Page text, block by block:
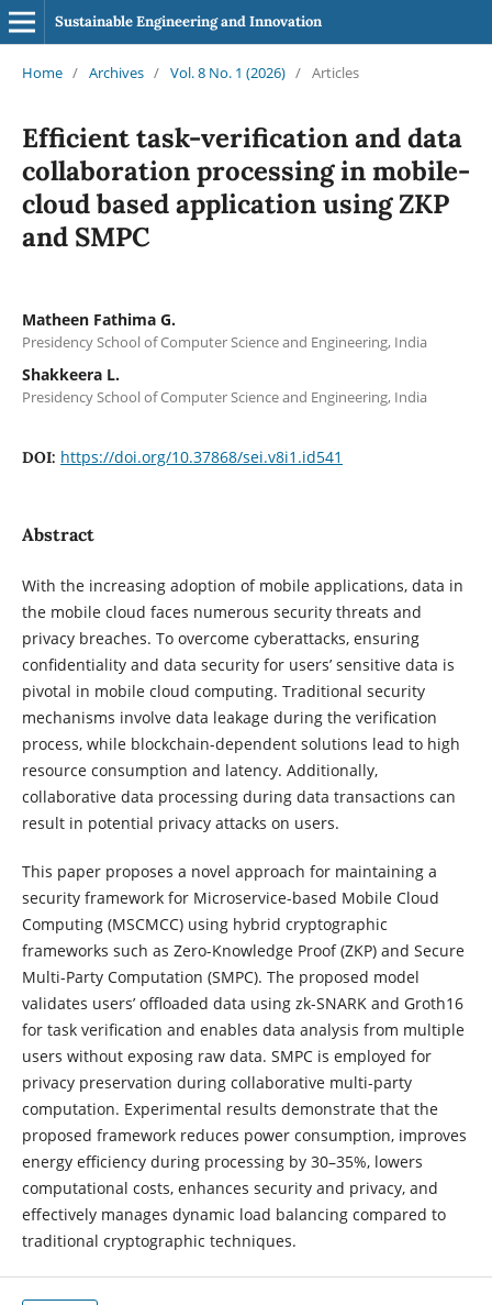
Sustainable Engineering and Innovation
Home / Archives / Vol. 8 No. 1 (2026) / Articles
Efficient task-verification and data
collaboration processing in mobile-
cloud based application using ZKP
and SMPC
Matheen Fathima G.
Presidency School of Computer Science and Engineering, India
Shakkeera L.
Presidency School of Computer Science and Engineering, India
DOI: https://doi.org/10.37868/sei.v8i1.id541
Abstract
With the increasing adoption of mobile applications, data in
the mobile cloud faces numerous security threats and
privacy breaches. To overcome cyberattacks, ensuring
confidentiality and data security for users’ sensitive data is
pivotal in mobile cloud computing. Traditional security
mechanisms involve data leakage during the verification
process, while blockchain-dependent solutions lead to high
resource consumption and latency. Additionally,
collaborative data processing during data transactions can
result in potential privacy attacks on users.
This paper proposes a novel approach for maintaining a
security framework for Microservice-based Mobile Cloud
Computing (MSCMCC) using hybrid cryptographic
frameworks such as Zero-Knowledge Proof (ZKP) and Secure
Multi-Party Computation (SMPC). The proposed model
validates users’ offloaded data using zk-SNARK and Groth16
for task verification and enables data analysis from multiple
users without exposing raw data. SMPC is employed for
privacy preservation during collaborative multi-party
computation. Experimental results demonstrate that the
proposed framework reduces power consumption, improves
energy efficiency during processing by 30–35%, lowers
computational costs, enhances security and privacy, and
effectively manages dynamic load balancing compared to
traditional cryptographic techniques.